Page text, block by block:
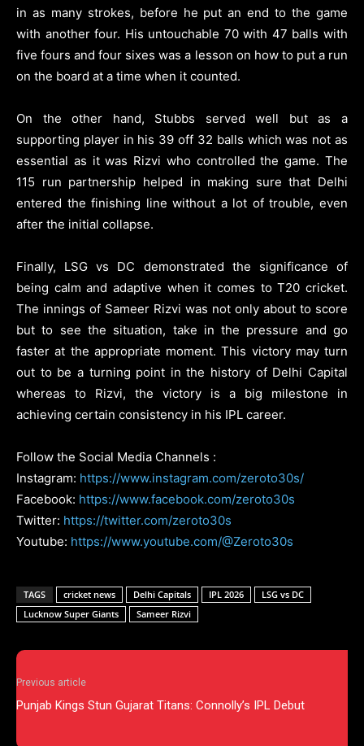
in as many strokes, before he put an end to the game
with another four. His untouchable 70 with 47 balls with
five fours and four sixes was a lesson on how to put a run
on the board at a time when it counted.
On the other hand, Stubbs served well but as a
supporting player in his 39 off 32 balls which was not as
essential as it was Rizvi who controlled the game. The
115 run partnership helped in making sure that Delhi
entered the finishing line without a lot of trouble, even
after the initial collapse.
Finally, LSG vs DC demonstrated the significance of
being calm and adaptive when it comes to T20 cricket.
The innings of Sameer Rizvi was not only about to score
but to see the situation, take in the pressure and go
faster at the appropriate moment. This victory may turn
out to be a turning point in the history of Delhi Capital
whereas to Rizvi, the victory is a big milestone in
achieving certain consistency in his IPL career.
Follow the Social Media Channels :
Instagram: https://www.instagram.com/zeroto30s/
Facebook: https://www.facebook.com/zeroto30s
Twitter: https://twitter.com/zeroto30s
Youtube: https://www.youtube.com/@Zeroto30s
TAGS cricket news Delhi Capitals IPL 2026
LSG vs DC
Lucknow Super Giants
Sameer Rizvi
Previous article
Punjab Kings Stun Gujarat Titans: Connolly’s IPL Debut